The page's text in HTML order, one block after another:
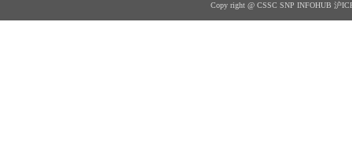
Copy right @ CSSC SNP INFOHUB 沪